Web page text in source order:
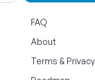
FAQ
About
Terms & Privacy